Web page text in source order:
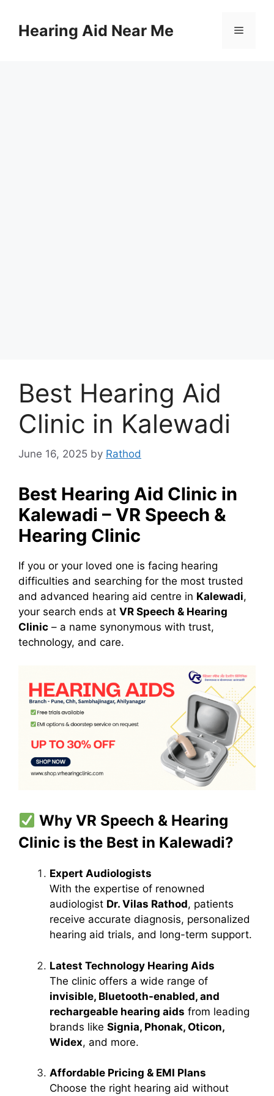
contentHearing Aid Near Me Menu
Best Hearing Aid
Clinic in Kalewadi
June 16, 2025 by Rathod
Best Hearing Aid Clinic in
Kalewadi – VR Speech &
Hearing Clinic
If you or your loved one is facing hearing
difficulties and searching for the most trusted
and advanced hearing aid centre in Kalewadi,
your search ends at VR Speech & Hearing
Clinic – a name synonymous with trust,
technology, and care.
Why VR Speech & Hearing
Clinic is the Best in Kalewadi?
Expert Audiologists
With the expertise of renowned
audiologist Dr. Vilas Rathod, patients
receive accurate diagnosis, personalized
hearing aid trials, and long-term support.
Latest Technology Hearing Aids
The clinic offers a wide range of
invisible, Bluetooth-enabled, and
rechargeable hearing aids from leading
brands like Signia, Phonak, Oticon,
Widex, and more.
Affordable Pricing & EMI Plans
Choose the right hearing aid without